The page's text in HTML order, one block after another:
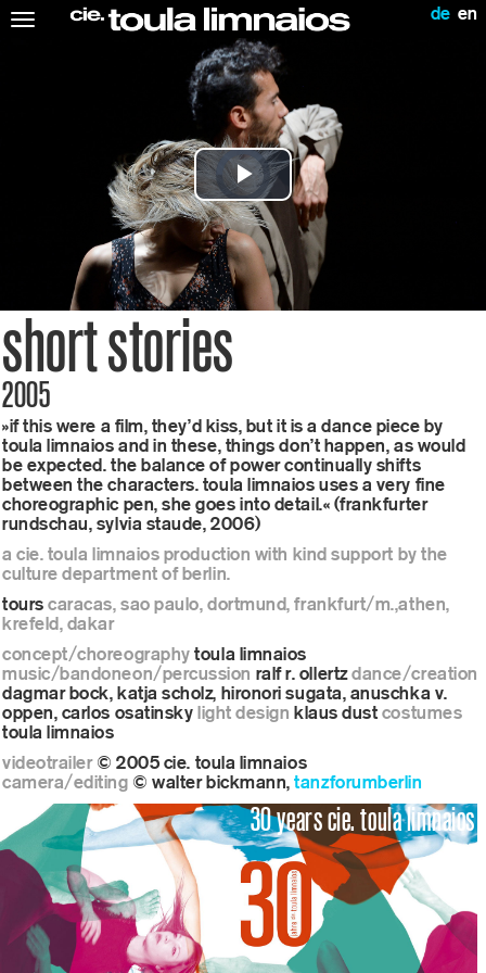
de en
Toggle
video
player
is
loading.Play
Video
short stories
2005
»if this were a film, they’d kiss, but it is a dance piece by
toula limnaios and in these, things don’t happen, as would
be expected. the balance of power continually shifts
between the characters. toula limnaios uses a very fine
choreographic pen, she goes into detail.« (frankfurter
rundschau, sylvia staude, 2006)
a cie. toula limnaios production with kind support by the
culture department of berlin.
tours caracas, sao paulo, dortmund, frankfurt/m.,athen,
krefeld, dakar
concept/choreography toula limnaios
music/bandoneon/percussion ralf r. ollertzdance/creation
dagmar bock, katja scholz, hironori sugata, anuschka v.
oppen, carlos osatinsky light design klaus dust costumes
toula limnaios
videotrailer© 2005 cie. toula limnaios
camera/editing © walter bickmann, tanzforumberlin
30 years cie. toula limnaios